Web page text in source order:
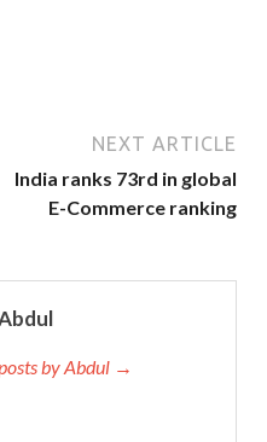
NEXT ARTICLE
India ranks 73rd in global
E-Commerce ranking
by Abdul →